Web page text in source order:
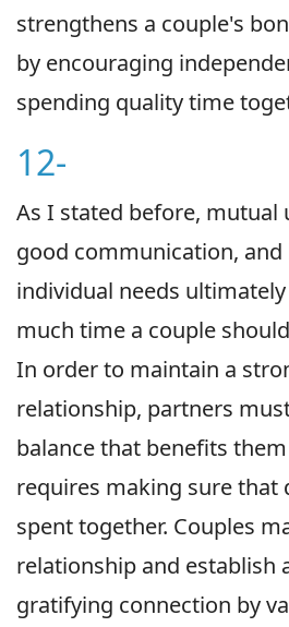
strengthens a couple's
by encouraging
spending quality time
12-
As I stated before, mutual
good communication, and
individual needs
much time a couple
In order to maintain a
relationship, partners
balance that benefits
requires making sure that
spent together. Couples
relationship and establish
gratifying connection by